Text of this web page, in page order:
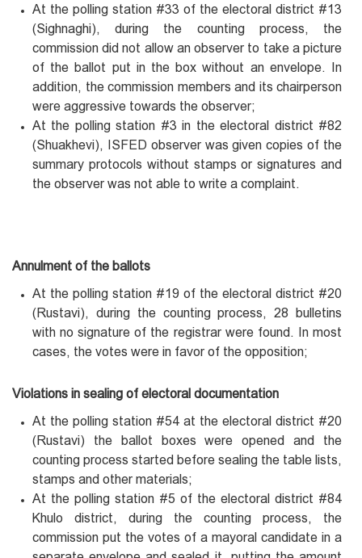
At the polling station #33 of the electoral district #13
(Sighnaghi), during the counting process, the
commission did not allow an observer to take a picture
of the ballot put in the box without an envelope. In
addition, the commission members and its chairperson
were aggressive towards the observer;
At the polling station #3 in the electoral district #82
(Shuakhevi), ISFED observer was given copies of the
summary protocols without stamps or signatures and
the observer was not able to write a complaint.
Annulment of the ballots
At the polling station #19 of the electoral district #20
(Rustavi), during the counting process, 28 bulletins
with no signature of the registrar were found. In most
cases, the votes were in favor of the opposition;
Violations in sealing of electoral documentation
At the polling station #54 at the electoral district #20
(Rustavi) the ballot boxes were opened and the
counting process started before sealing the table lists,
stamps and other materials;
At the polling station #5 of the electoral district #84
Khulo district, during the counting process, the
commission put the votes of a mayoral candidate in a